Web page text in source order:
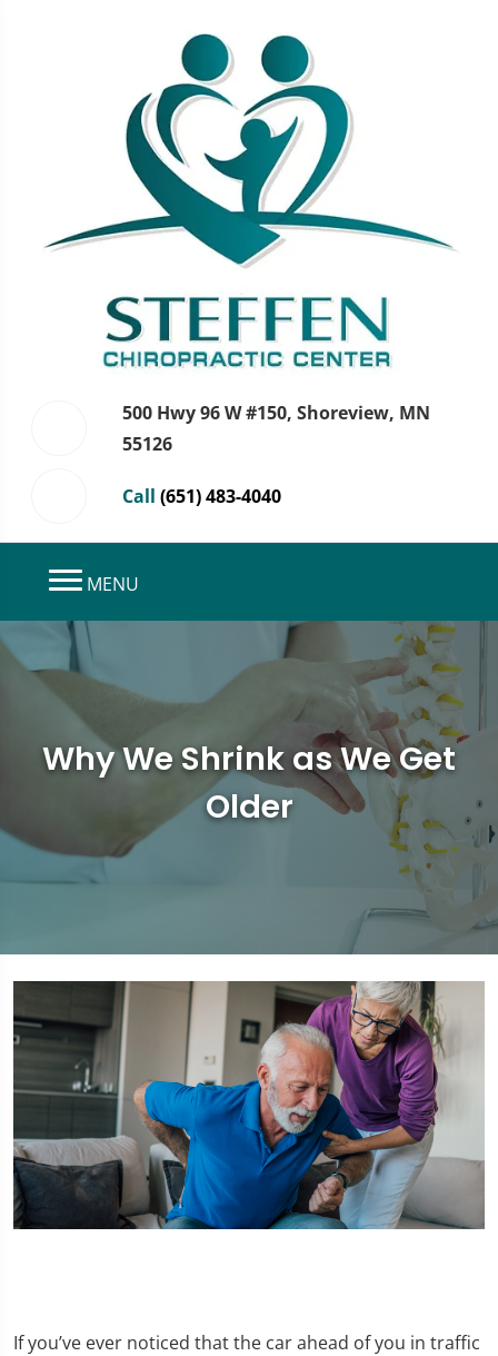
500 Hwy 96 W #150, Shoreview, MN
55126
Call (651) 483-4040
MENU
Why We Shrink as We Get
Older
If you’ve ever noticed that the car ahead of you in traffic